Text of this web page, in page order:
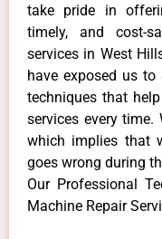
take pride in
timely, and cost-
services in West
have exposed us
techniques that
services every time.
which implies that
goes wrong during
Our Professional
Machine Repair